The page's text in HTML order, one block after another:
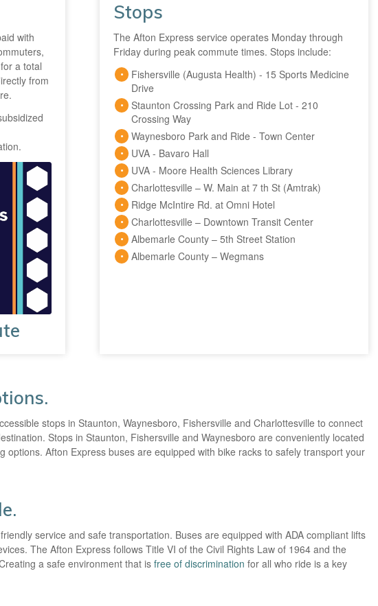
with
a total
from
Stops
The Afton Express service operates Monday through
Friday during peak commute times. Stops include:
Fishersville (Augusta Health) - 15 Sports Medicine
Drive
Staunton Crossing Park and Ride Lot - 210
Crossing Way
Waynesboro Park and Ride - Town Center
UVA - Bavaro Hall
UVA - Moore Health Sciences Library
Charlottesville – W. Main at 7 th St (Amtrak)
Ridge McIntire Rd. at Omni Hotel
Charlottesville – Downtown Transit Center
Albemarle County – 5th Street Station
Albemarle County – Wegmans
stops in Staunton, Waynesboro, Fishersville and Charlottesville to connect
Stops in Staunton, Fishersville and Waynesboro are conveniently located
options. Afton Express buses are equipped with bike racks to safely transport your
service and safe transportation. Buses are equipped with ADA compliant lifts
The Afton Express follows Title VI of the Civil Rights Law of 1964 and the
a safe environment that is free of discrimination for all who ride is a key